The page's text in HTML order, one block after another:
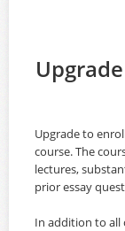
Upgrade to
course. The
lectures,
prior essay
In addition to all